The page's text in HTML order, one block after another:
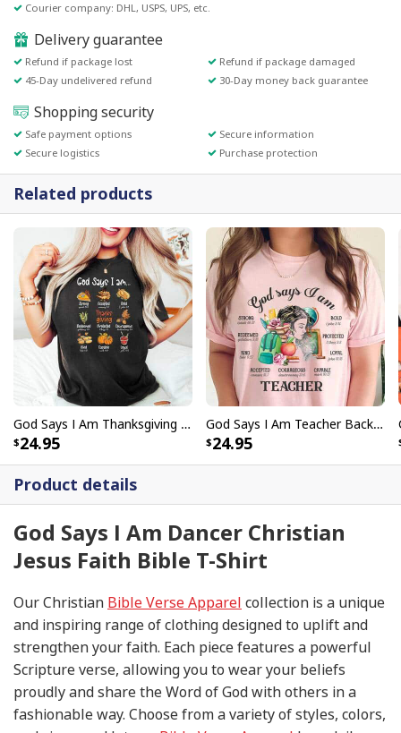
Courier company: DHL, USPS, UPS, etc.
Delivery guarantee
Refund if package lost
Refund if package damaged
45-Day undelivered refund
30-Day money back guarantee
Shopping security
Safe payment options
Secure information
Secure logistics
Purchase protection
Product details
God Says I Am Dancer Christian
Jesus Faith Bible T-Shirt
Our Christian Bible Verse Apparel collection is a unique
and inspiring range of clothing designed to uplift and
strengthen your faith. Each piece features a powerful
Scripture verse, allowing you to wear your beliefs
proudly and share the Word of God with others in a
fashionable way. Choose from a variety of styles, colors,
Related products
God Says I Am Thanksgiving Bible Verse Thanksgiving Foods Pumpkin Pie Thanksgiving Thankful T-Shirt
24.95
God Says I Am Teacher Back To School Teacher Christian T-Shirt
24.95